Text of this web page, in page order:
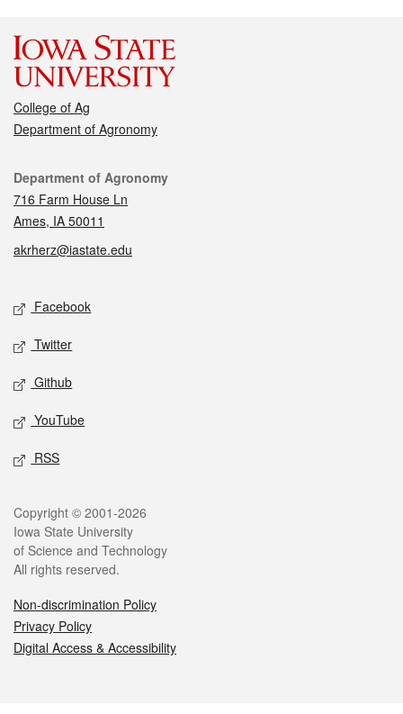
College of Ag
Department of Agronomy
Contact
Department of Agronomy
716 Farm House Ln
Ames, IA 50011
akrherz@iastate.edu
Social media
Facebook
Twitter
Github
YouTube
RSS
Legal
Copyright © 2001-2026
Iowa State University
of Science and Technology
All rights reserved.
Non-discrimination Policy
Privacy Policy
Digital Access & Accessibility